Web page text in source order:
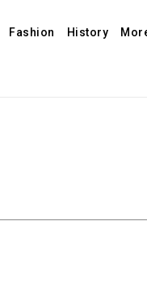
Fashion History